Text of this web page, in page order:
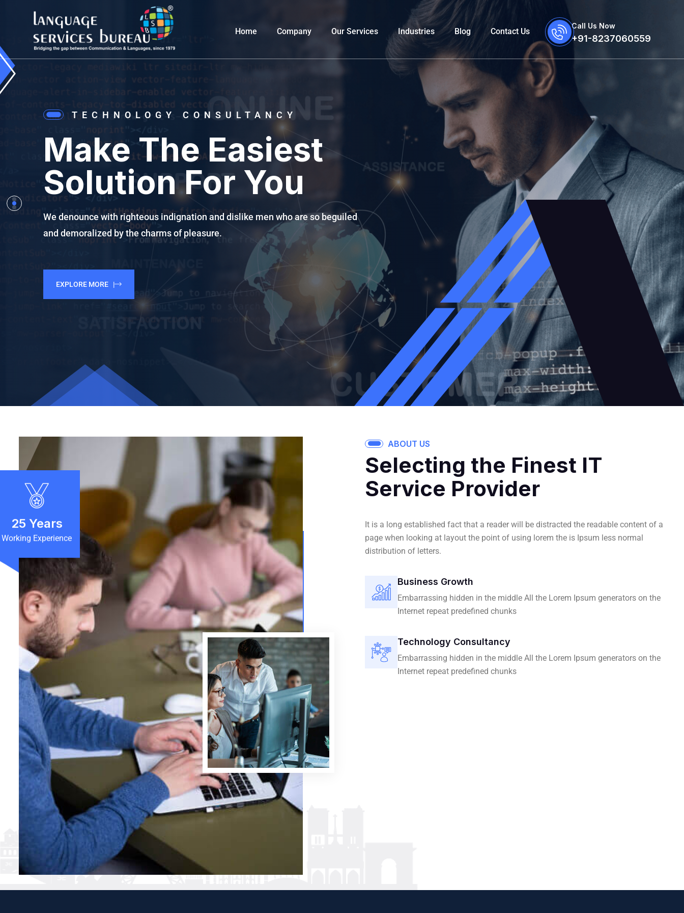
Home Company Our Services Industries Blog Contact Us
Call Us Now
+91-8237060559
TECHNOLOGY CONSULTANCY
Make The Easiest
Solution For You
We denounce with righteous indignation and dislike men who are so beguiled
and demoralized by the charms of pleasure.
EXPLORE MORE |
25 Years
Working Experience
ABOUT US
Selecting the Finest IT
Service Provider
It is a long established fact that a reader will be distracted the readable content of a
page when looking at layout the point of using lorem the is Ipsum less normal
distribution of letters.
Business Growth
Embarrassing hidden in the middle All the Lorem Ipsum generators on the
Internet repeat predefined chunks
Technology Consultancy
Embarrassing hidden in the middle All the Lorem Ipsum generators on the
Internet repeat predefined chunks